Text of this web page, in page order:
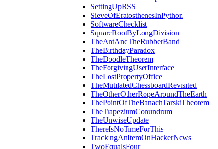
SettingUpRSS
SieveOfEratosthenesInPython
SoftwareChecklist
SquareRootByLongDivision
TheAntAndTheRubberBand
TheBirthdayParadox
TheDoodleTheorem
TheForgivingUserInterface
TheLostPropertyOffice
TheMutilatedChessboardRevisited
TheOtherOtherRopeAroundTheEarth
ThePointOfTheBanachTarskiTheorem
TheTrapeziumConundrum
TheUnwiseUpdate
ThereIsNoTimeForThis
TrackingAnItemOnHackerNews
TwoEqualsFour